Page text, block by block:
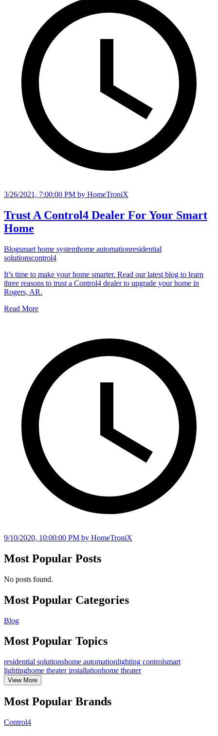
3/26/2021, 7:00:00 PM by HomeTroniX
Trust A Control4 Dealer For Your Smart
Home
Blogsmart home systemhome automationresidential
solutionscontrol4
It’s time to make your home smarter. Read our latest blog to learn
three reasons to trust a Control4 dealer to upgrade your home in
Rogers, AR.
Read More
9/10/2020, 10:00:00 PM by HomeTroniX
Most Popular Posts
No posts found.
Most Popular Categories
Blog
Most Popular Topics
residential solutionshome automationlighting controlsmart
lightinghome theater installationhome theater
View More
Most Popular Brands
Control4